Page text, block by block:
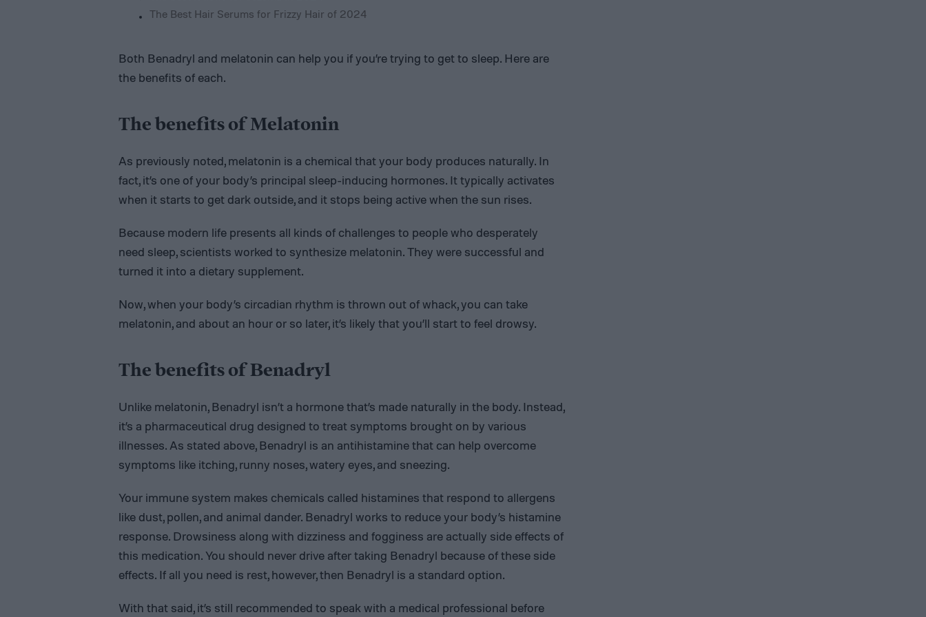
The Best Hair Serums for Frizzy Hair of 2024
Both Benadryl and melatonin can help you if you’re trying to get to sleep. Here are
the benefits of each.
The benefits of Melatonin
As previously noted, melatonin is a chemical that your body produces naturally. In
fact, it’s one of your body’s principal sleep-inducing hormones. It typically activates
when it starts to get dark outside, and it stops being active when the sun rises.
Because modern life presents all kinds of challenges to people who desperately
need sleep, scientists worked to synthesize melatonin. They were successful and
turned it into a dietary supplement.
Now, when your body’s circadian rhythm is thrown out of whack, you can take
melatonin, and about an hour or so later, it’s likely that you’ll start to feel drowsy.
The benefits of Benadryl
Unlike melatonin, Benadryl isn’t a hormone that’s made naturally in the body. Instead,
it’s a pharmaceutical drug designed to treat symptoms brought on by various
illnesses. As stated above, Benadryl is an antihistamine that can help overcome
symptoms like itching, runny noses, watery eyes, and sneezing.
Your immune system makes chemicals called histamines that respond to allergens
like dust, pollen, and animal dander. Benadryl works to reduce your body’s histamine
response. Drowsiness along with dizziness and fogginess are actually side effects of
this medication. You should never drive after taking Benadryl because of these side
effects. If all you need is rest, however, then Benadryl is a standard option.
With that said, it’s still recommended to speak with a medical professional before